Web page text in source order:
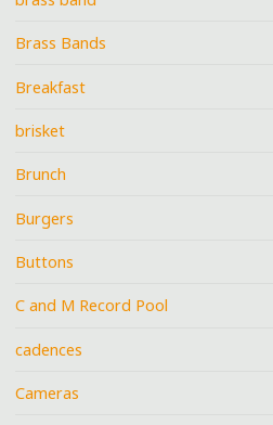
Brass Bands
Breakfast
brisket
Brunch
Burgers
Buttons
C and M Record Pool
cadences
Cameras